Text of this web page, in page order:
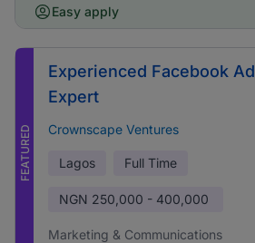
Easy apply
FEATURED
Experienced Facebook
Expert
Crownscape Ventures
Lagos Full Time
NGN 250,000 - 400,000
Marketing & Communications